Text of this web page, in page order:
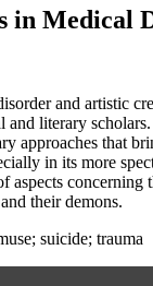
in Medical
and artistic
literary
approaches that
in its more
aspects
their demons.
suicide; trauma